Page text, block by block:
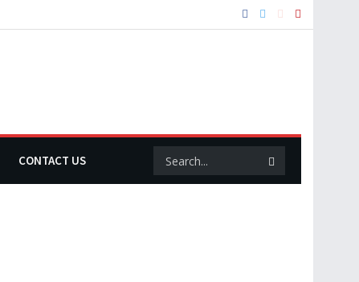
CONTACT US